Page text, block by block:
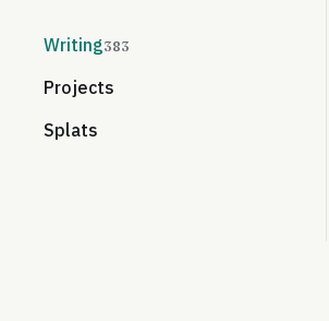
Writing383
Projects
Splats